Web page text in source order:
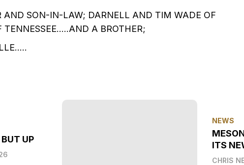
AND SON-IN-LAW; DARNELL AND TIM WADE OF
A BROTHER;
UP
NEWS
ITS
CHRIS